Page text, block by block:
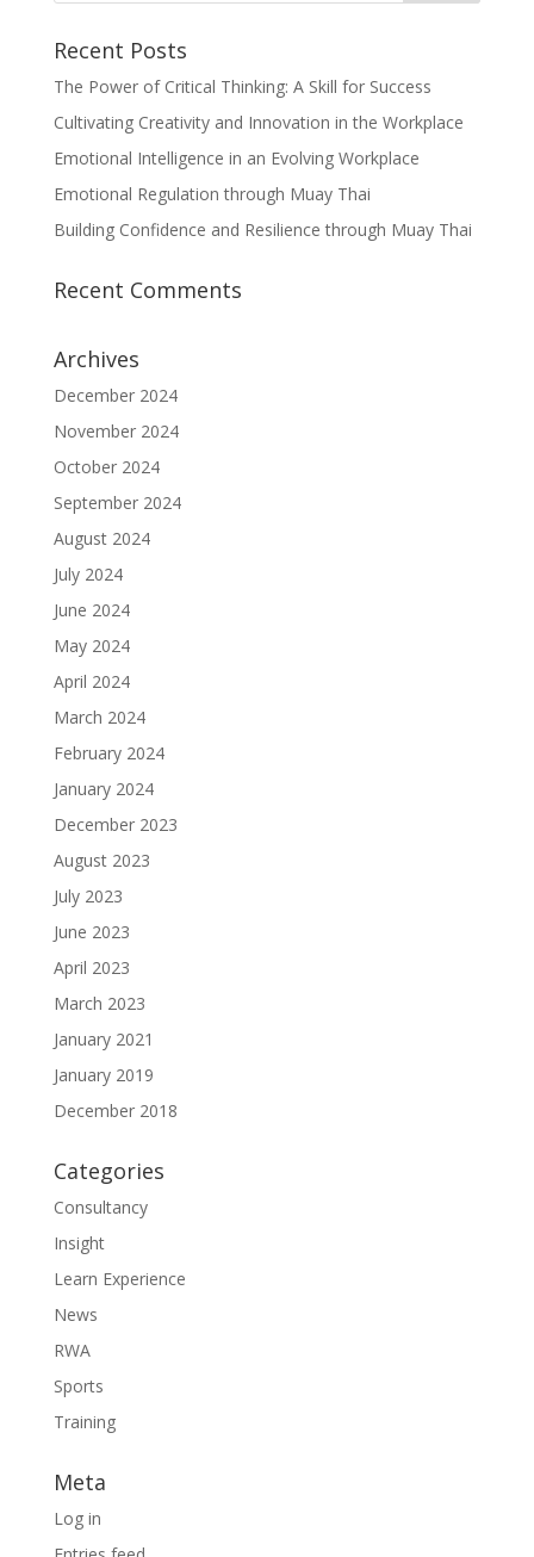
Recent Posts
The Power of Critical Thinking: A Skill for Success
Cultivating Creativity and Innovation in the Workplace
Emotional Intelligence in an Evolving Workplace
Emotional Regulation through Muay Thai
Building Confidence and Resilience through Muay Thai
Recent Comments
Archives
December 2024
November 2024
October 2024
September 2024
August 2024
July 2024
June 2024
May 2024
April 2024
March 2024
February 2024
January 2024
December 2023
August 2023
July 2023
June 2023
April 2023
March 2023
January 2021
January 2019
December 2018
Categories
Consultancy
Insight
Learn Experience
News
RWA
Sports
Training
Meta
Log in